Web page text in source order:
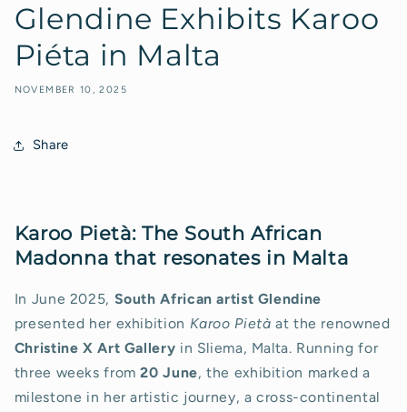
Glendine Exhibits Karoo
Piéta in Malta
NOVEMBER 10, 2025
Share
Karoo Pietà: The South African
Madonna that resonates in Malta
In June 2025, South African artist Glendine
presented her exhibition Karoo Pietà at the renowned
Christine X Art Gallery in Sliema, Malta. Running for
three weeks from20 June, the exhibition marked a
milestone in her artistic journey, a cross-continental